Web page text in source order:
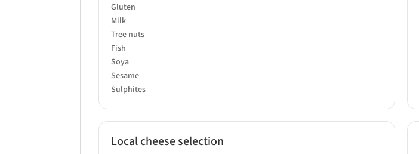
Gluten
Milk
Tree nuts
Fish
Soya
Sesame
Sulphites
Local cheese selection